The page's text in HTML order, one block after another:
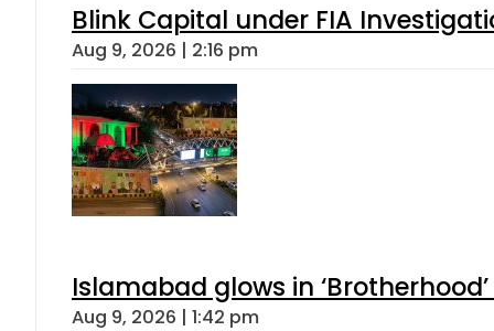
Blink Capital under FIA
Aug 9, 2026 | 2:16 pm
Islamabad glows in
Aug 9, 2026 | 1:42 pm